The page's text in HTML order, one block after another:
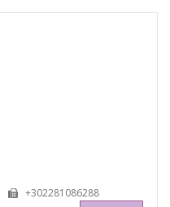
+302281086288